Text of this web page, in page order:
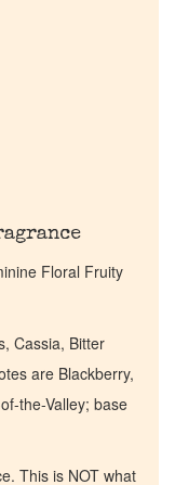
Floral Fruity
Cassia, Bitter
are Blackberry,
the-Valley; base
This is NOT what